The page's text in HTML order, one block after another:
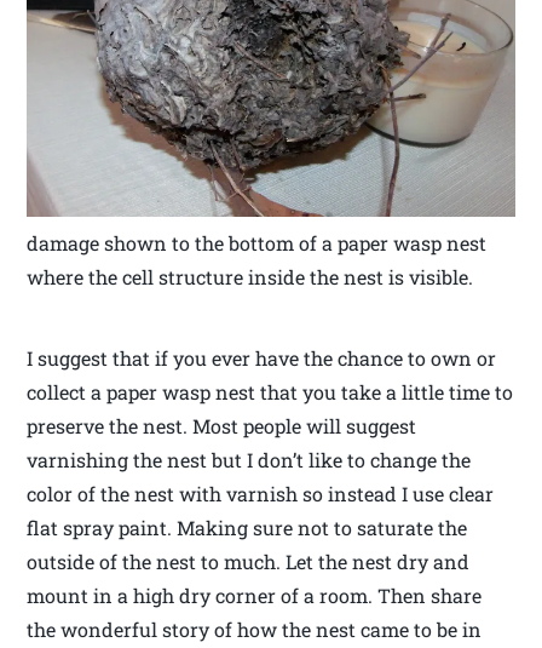
damage shown to the bottom of a paper wasp nest
where the cell structure inside the nest is visible.
I suggest that if you ever have the chance to own or
collect a paper wasp nest that you take a little time to
preserve the nest. Most people will suggest
varnishing the nest but I don’t like to change the
color of the nest with varnish so instead I use clear
flat spray paint. Making sure not to saturate the
outside of the nest to much. Let the nest dry and
mount in a high dry corner of a room. Then share
the wonderful story of how the nest came to be in